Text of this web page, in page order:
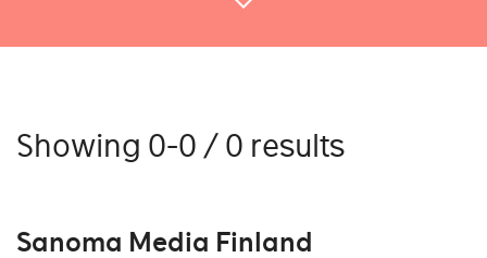
Showing 0-0 / 0 results
Sanoma Media Finland